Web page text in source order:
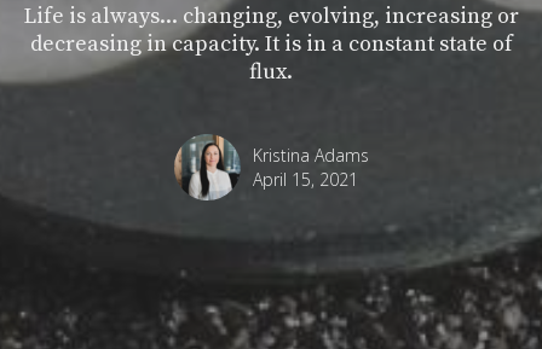
Life is always... changing, evolving, increasing or
decreasing in capacity. It is in a constant state of
flux.
Kristina Adams
April 15, 2021